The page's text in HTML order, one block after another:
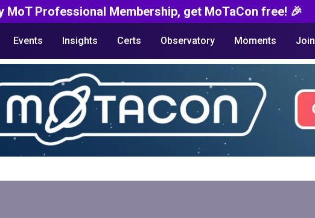
MoT Professional Membership, get MoTaCon free! 🎉
Events Insights Certs Observatory Moments Join